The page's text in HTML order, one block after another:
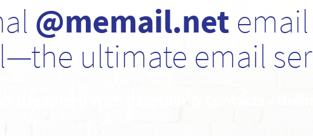
@memail.net
ultimate email